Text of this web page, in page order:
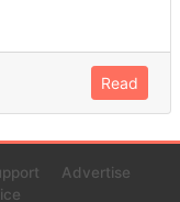
Read
Advertise